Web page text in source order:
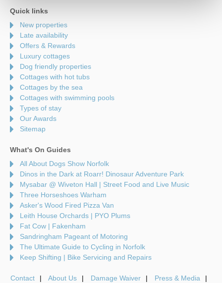
Quick links
New properties
Late availability
Offers & Rewards
Luxury cottages
Dog friendly properties
Cottages with hot tubs
Cottages by the sea
Cottages with swimming pools
Types of stay
Our Awards
Sitemap
What's On Guides
All About Dogs Show Norfolk
Dinos in the Dark at Roarr! Dinosaur Adventure Park
Mysabar @ Wiveton Hall | Street Food and Live Music
Three Horseshoes Warham
Asker's Wood Fired Pizza Van
Leith House Orchards | PYO Plums
Fat Cow | Fakenham
Sandringham Pageant of Motoring
The Ultimate Guide to Cycling in Norfolk
Keep Shifting | Bike Servicing and Repairs
Contact About Us Damage Waiver
Press & Media